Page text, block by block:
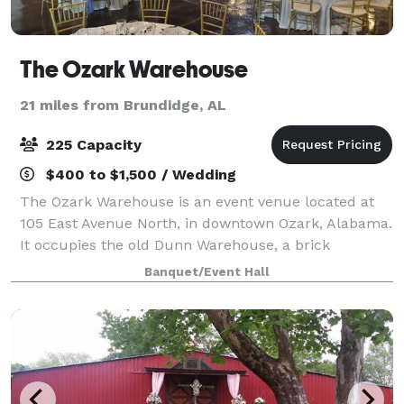
The Ozark Warehouse
21 miles from Brundidge, AL
225 Capacity
$400 to $1,500 / Wedding
The Ozark Warehouse is an event venue located at
105 East Avenue North, in downtown Ozark, Alabama.
It occupies the old Dunn Warehouse, a brick
structure built in the late 1800’s as a cotton
warehouse. The renovation left the brick walls an
Banquet/Event Hall